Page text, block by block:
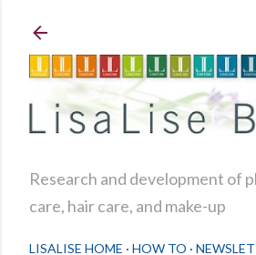
Research and development of
care, hair care, and make-up
LISALISE HOME HOW TO